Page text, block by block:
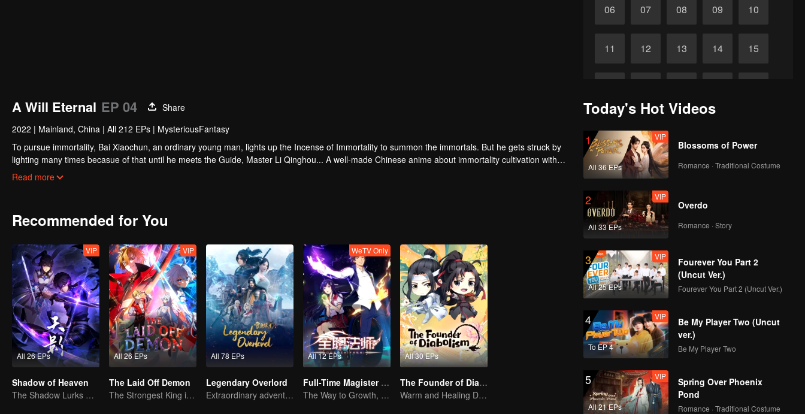
06 07 08 09 10
11 12 13 14 15
26 27 28 29 30
A Will Eternal EP 04
Share
2022 | Mainland, China | All 212 EPs | MysteriousFantasy
To pursue immortality, Bai Xiaochun, an ordinary young man, lights up the Incense of Immortality to summon the immortals. But he gets struck by
lighting many times becasue of that until he meets the Guide, Master Li Qinghou... A well-made Chinese anime about immortality cultivation with
numerous fun plots. Come and watch it to fill your summer with joy.
Read more
Recommended for You
All 26 EPs
VIP
Shadow of Heaven
The Shadow Lurks During the Day, Burning the Soul to Protect the Heart
All 26 EPs
VIP
The Laid Off Demon
The Strongest King in the Demon World Suddenly Gets Laid Off?
All 78 EPs
Legendary Overlord
Extraordinary adventure, a teenager reborn from adversity.
All 12 EPs
WeTV Only
Full-Time Magister SS1
The Way to Growth, Encouragement and Self-improvement
All 30 EPs
The Founder of Diabolism Q
Warm and Healing Daily Life
Today's Hot Videos
1
All 36 EPs
VIP
Blossoms of Power
Romance · Traditional Costume
2
All 33 EPs
VIP
Overdo
Romance · Story
3
All 25 EPs
VIP
Fourever You Part 2
(Uncut Ver.)
Fourever You Part 2 (Uncut Ver.)
4
To EP 4
VIP
Be My Player Two (Uncut
ver.)
Be My Player Two
5
All 21 EPs
VIP
Spring Over Phoenix
Pond
Romance · Traditional Costume